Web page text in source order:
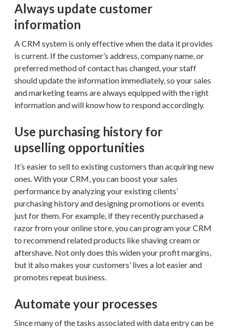
Always update customer
information
A CRM system is only effective when the data it provides
is current. If the customer’s address, company name, or
preferred method of contact has changed, your staff
should update the information immediately, so your sales
and marketing teams are always equipped with the right
information and will know how to respond accordingly.
Use purchasing history for
upselling opportunities
It’s easier to sell to existing customers than acquiring new
ones. With your CRM, you can boost your sales
performance by analyzing your existing clients’
purchasing history and designing promotions or events
just for them. For example, if they recently purchased a
razor from your online store, you can program your CRM
to recommend related products like shaving cream or
aftershave. Not only does this widen your profit margins,
but it also makes your customers’ lives a lot easier and
promotes repeat business.
Automate your processes
Since many of the tasks associated with data entry can be